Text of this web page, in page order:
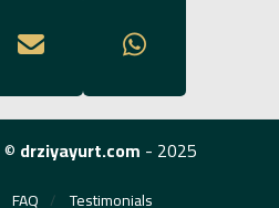
drziyayurt.com - 2025
FAQ Testimonials